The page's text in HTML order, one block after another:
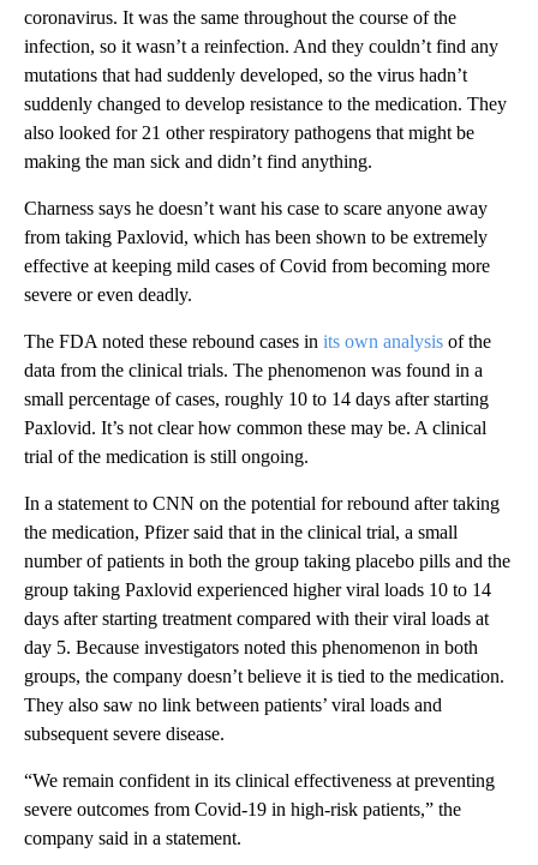
coronavirus. It was the same throughout the course of the
infection, so it wasn’t a reinfection. And they couldn’t find any
mutations that had suddenly developed, so the virus hadn’t
suddenly changed to develop resistance to the medication. They
also looked for 21 other respiratory pathogens that might be
making the man sick and didn’t find anything.
Charness says he doesn’t want his case to scare anyone away
from taking Paxlovid, which has been shown to be extremely
effective at keeping mild cases of Covid from becoming more
severe or even deadly.
The FDA noted these rebound cases in its own analysis of the
data from the clinical trials. The phenomenon was found in a
small percentage of cases, roughly 10 to 14 days after starting
Paxlovid. It’s not clear how common these may be. A clinical
trial of the medication is still ongoing.
In a statement to CNN on the potential for rebound after taking
the medication, Pfizer said that in the clinical trial, a small
number of patients in both the group taking placebo pills and the
group taking Paxlovid experienced higher viral loads 10 to 14
days after starting treatment compared with their viral loads at
day 5. Because investigators noted this phenomenon in both
groups, the company doesn’t believe it is tied to the medication.
They also saw no link between patients’ viral loads and
subsequent severe disease.
“We remain confident in its clinical effectiveness at preventing
severe outcomes from Covid-19 in high-risk patients,” the
company said in a statement.